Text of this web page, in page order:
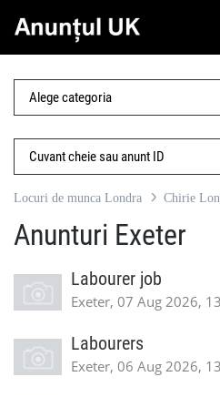
Locuri de munca Londra Chirie
Anunturi Exeter
Labourer job
Exeter, 07 Aug 2026,
Labourers
Exeter, 06 Aug 2026,